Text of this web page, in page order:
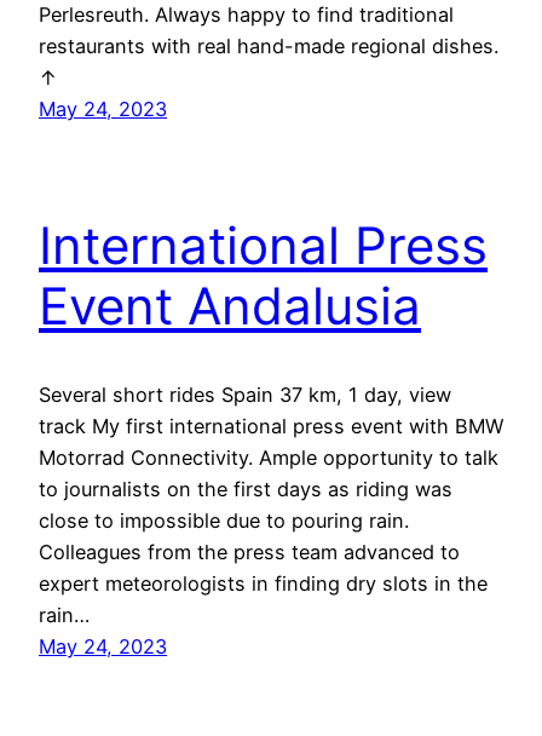
Perlesreuth. Always happy to find traditional
restaurants with real hand-made regional dishes.
↑
May 24, 2023
International Press
Event Andalusia
Several short rides Spain 37 km, 1 day, view
track My first international press event with BMW
Motorrad Connectivity. Ample opportunity to talk
to journalists on the first days as riding was
close to impossible due to pouring rain.
Colleagues from the press team advanced to
expert meteorologists in finding dry slots in the
rain…
May 24, 2023